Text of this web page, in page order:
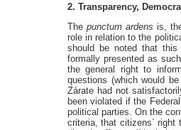
2. Transparency,
The punctum ardens is,
role in relation to the
should be noted that
formally presented as
the general right to
questions (which would
Zárate had not
been violated if the
political parties. On the
criteria, that citizens´ right